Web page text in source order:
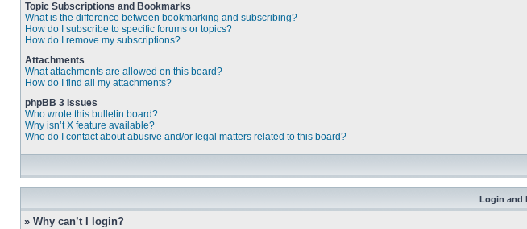
Topic Subscriptions and Bookmarks
What is the difference between bookmarking and subscribing?
How do I subscribe to specific forums or topics?
How do I remove my subscriptions?
Attachments
What attachments are allowed on this board?
How do I find all my attachments?
phpBB 3 Issues
Who wrote this bulletin board?
Why isn’t X feature available?
Who do I contact about abusive and/or legal matters related to this board?
Login and
» Why can’t I login?